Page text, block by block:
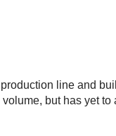
line and
but has yet